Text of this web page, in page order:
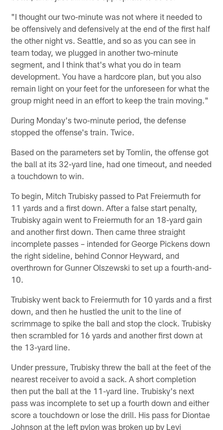
"I thought our two-minute was not where it needed to
be offensively and defensively at the end of the first half
the other night vs. Seattle, and so as you can see in
team today, we plugged in another two-minute
segment, and I think that's what you do in team
development. You have a hardcore plan, but you also
remain light on your feet for the unforeseen for what the
group might need in an effort to keep the train moving."
During Monday's two-minute period, the defense
stopped the offense's train. Twice.
Based on the parameters set by Tomlin, the offense got
the ball at its 32-yard line, had one timeout, and needed
a touchdown to win.
To begin, Mitch Trubisky passed to Pat Freiermuth for
11 yards and a first down. After a false start penalty,
Trubisky again went to Freiermuth for an 18-yard gain
and another first down. Then came three straight
incomplete passes – intended for George Pickens down
the right sideline, behind Connor Heyward, and
overthrown for Gunner Olszewski to set up a fourth-and-
10.
Trubisky went back to Freiermuth for 10 yards and a first
down, and then he hustled the unit to the line of
scrimmage to spike the ball and stop the clock. Trubisky
then scrambled for 16 yards and another first down at
the 13-yard line.
Under pressure, Trubisky threw the ball at the feet of the
nearest receiver to avoid a sack. A short completion
then put the ball at the 11-yard line. Trubisky's next
pass was incomplete to set up a fourth down and either
score a touchdown or lose the drill. His pass for Diontae
Johnson at the left pylon was broken up by Levi